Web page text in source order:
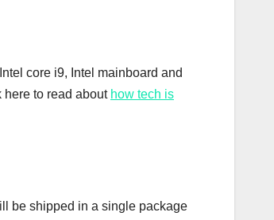
core i9, Intel mainboard and
here to read about how tech is
be shipped in a single package